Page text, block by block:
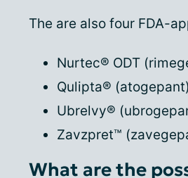
The are also four FDA-
Nurtec® ODT
Qulipta®
Ubrelvy®
Zavzpret™
What are the